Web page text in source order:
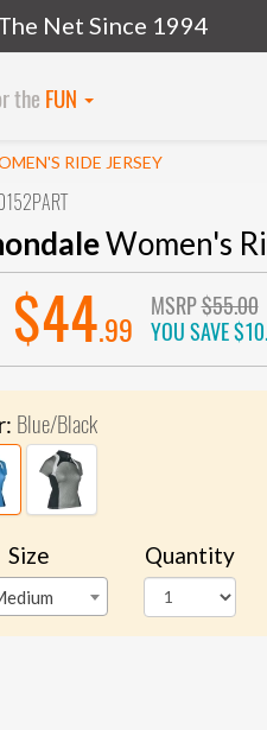
Net Since 1994
the FUN
RIDE JERSEY
Women's
$44.99
MSRP$55.00
YOU SAVE
Blue/Black
Size Quantity